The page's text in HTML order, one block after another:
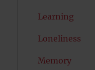
Learning
Loneliness
Memory